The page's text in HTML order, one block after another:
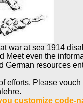
war at sea 1914
Meet even the
German resources
efforts. Please
customize